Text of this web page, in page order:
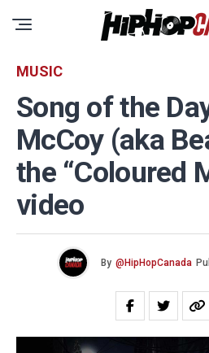
MUSIC
Song of the
McCoy (aka
the “Coloured
video
By @HipHopCanada